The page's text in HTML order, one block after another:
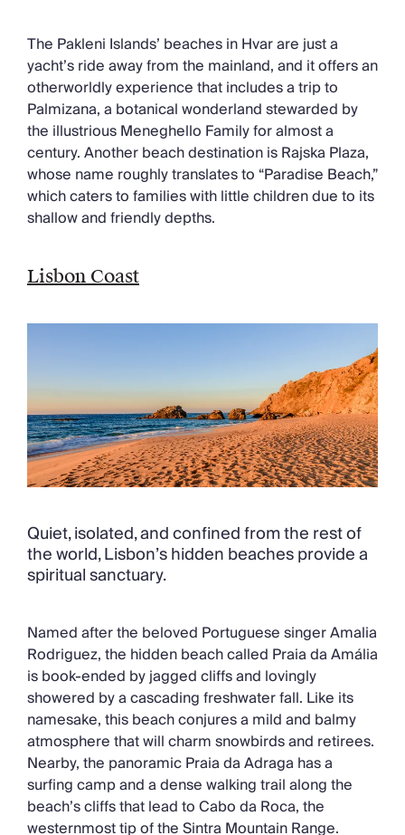
The Pakleni Islands’ beaches in Hvar are just a
yacht’s ride away from the mainland, and it offers an
otherworldly experience that includes a trip to
Palmizana, a botanical wonderland stewarded by
the illustrious Meneghello Family for almost a
century. Another beach destination is Rajska Plaza,
whose name roughly translates to “Paradise Beach,”
which caters to families with little children due to its
shallow and friendly depths.
Lisbon Coast
Quiet, isolated, and confined from the rest of
the world, Lisbon’s hidden beaches provide a
spiritual sanctuary.
Named after the beloved Portuguese singer Amalia
Rodriguez, the hidden beach called Praia da Amália
is book-ended by jagged cliffs and lovingly
showered by a cascading freshwater fall. Like its
namesake, this beach conjures a mild and balmy
atmosphere that will charm snowbirds and retirees.
Nearby, the panoramic Praia da Adraga has a
surfing camp and a dense walking trail along the
beach’s cliffs that lead to Cabo da Roca, the
westernmost tip of the Sintra Mountain Range.